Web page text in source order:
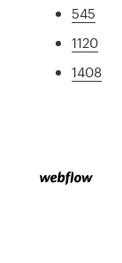
545
1120
1408